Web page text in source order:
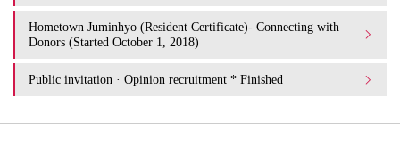
Hometown Juminhyo (Resident Certificate)- Connecting with
Donors (Started October 1, 2018)
Public invitation · Opinion recruitment * Finished